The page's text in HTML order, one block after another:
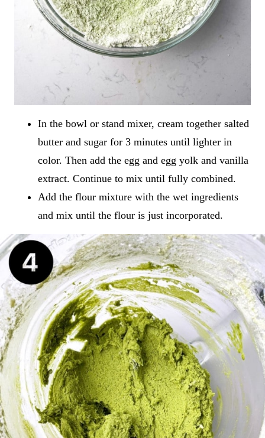
In the bowl or stand mixer, cream together salted
butter and sugar for 3 minutes until lighter in
color. Then add the egg and egg yolk and vanilla
extract. Continue to mix until fully combined.
Add the flour mixture with the wet ingredients
and mix until the flour is just incorporated.